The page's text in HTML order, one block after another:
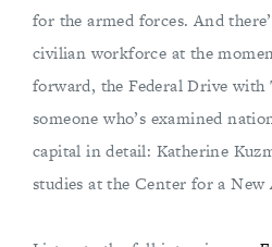
for the armed forces. And
civilian workforce at the
forward, the Federal Drive
someone who’s examined
capital in detail: Katherine
studies at the Center for a New